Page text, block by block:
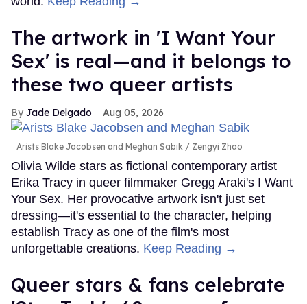
Top Stories